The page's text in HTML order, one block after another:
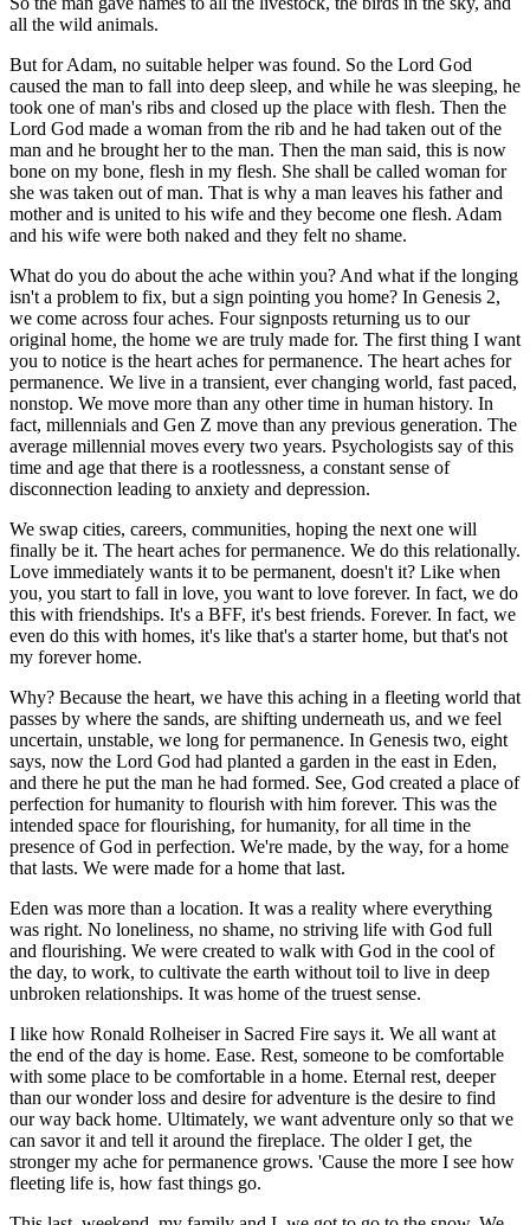
all the wild animals.
But for Adam, no suitable helper was found. So the Lord God
caused the man to fall into deep sleep, and while he was sleeping, he
took one of man's ribs and closed up the place with flesh. Then the
Lord God made a woman from the rib and he had taken out of the
man and he brought her to the man. Then the man said, this is now
bone on my bone, flesh in my flesh. She shall be called woman for
she was taken out of man. That is why a man leaves his father and
mother and is united to his wife and they become one flesh. Adam
and his wife were both naked and they felt no shame.
What do you do about the ache within you? And what if the longing
isn't a problem to fix, but a sign pointing you home? In Genesis 2,
we come across four aches. Four signposts returning us to our
original home, the home we are truly made for. The first thing I want
you to notice is the heart aches for permanence. The heart aches for
permanence. We live in a transient, ever changing world, fast paced,
nonstop. We move more than any other time in human history. In
fact, millennials and Gen Z move than any previous generation. The
average millennial moves every two years. Psychologists say of this
time and age that there is a rootlessness, a constant sense of
disconnection leading to anxiety and depression.
We swap cities, careers, communities, hoping the next one will
finally be it. The heart aches for permanence. We do this relationally.
Love immediately wants it to be permanent, doesn't it? Like when
you, you start to fall in love, you want to love forever. In fact, we do
this with friendships. It's a BFF, it's best friends. Forever. In fact, we
even do this with homes, it's like that's a starter home, but that's not
my forever home.
Why? Because the heart, we have this aching in a fleeting world that
passes by where the sands, are shifting underneath us, and we feel
uncertain, unstable, we long for permanence. In Genesis two, eight
says, now the Lord God had planted a garden in the east in Eden,
and there he put the man he had formed. See, God created a place of
perfection for humanity to flourish with him forever. This was the
intended space for flourishing, for humanity, for all time in the
presence of God in perfection. We're made, by the way, for a home
that lasts. We were made for a home that last.
Eden was more than a location. It was a reality where everything
was right. No loneliness, no shame, no striving life with God full
and flourishing. We were created to walk with God in the cool of
the day, to work, to cultivate the earth without toil to live in deep
unbroken relationships. It was home of the truest sense.
I like how Ronald Rolheiser in Sacred Fire says it. We all want at
the end of the day is home. Ease. Rest, someone to be comfortable
with some place to be comfortable in a home. Eternal rest, deeper
than our wonder loss and desire for adventure is the desire to find
our way back home. Ultimately, we want adventure only so that we
can savor it and tell it around the fireplace. The older I get, the
stronger my ache for permanence grows. 'Cause the more I see how
fleeting life is, how fast things go.